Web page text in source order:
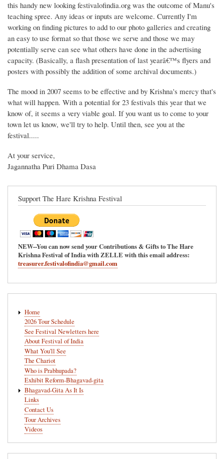
this handy new looking festivalofindia.org was the outcome of Manu's
teaching spree. Any ideas or inputs are welcome. Currently I'm
working on finding pictures to add to our photo galleries and creating
an easy to use format so that those we serve and those we may
potentially serve can see what others have done in the advertising
capacity. (Basically, a flash presentation of last yearâ€™s flyers and
posters with possibly the addition of some archival documents.)
The mood in 2007 seems to be effective and by Krishna's mercy that's
what will happen. With a potential for 23 festivals this year that we
know of, it seems a very viable goal. If you want us to come to your
town let us know, we'll try to help. Until then, see you at the
festival.....
At your service,
Jagannatha Puri Dhama Dasa
Support The Hare Krishna Festival
NEW--You can now send your Contributions & Gifts to The Hare
Krishna Festival of India with ZELLE with this email address:
treasurer.festivalofindia@gmail.com
navigation
Home
2026 Tour Schedule
See Festival Newletters here
About Festival of India
What You'll See
The Chariot
Who is Prabhupada?
Exhibit Reform-Bhagavad-gita
Bhagavad-Gita As It Is
Links
Contact Us
Tour Archives
Videos